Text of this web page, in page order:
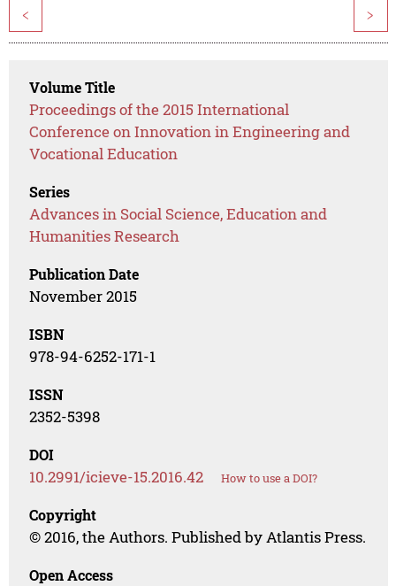
< >
Volume Title
Proceedings of the 2015 International
Conference on Innovation in Engineering and
Vocational Education
Series
Advances in Social Science, Education and
Humanities Research
Publication Date
November 2015
ISBN
978-94-6252-171-1
ISSN
2352-5398
DOI
10.2991/icieve-15.2016.42 How to use a DOI?
Copyright
© 2016, the Authors. Published by Atlantis Press.
Open Access